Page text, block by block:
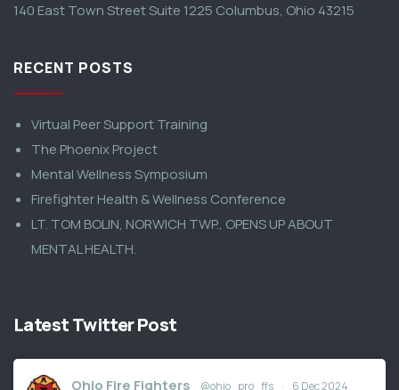
140 East Town Street Suite 1225 Columbus, Ohio 43215
RECENT POSTS
Virtual Peer Support Training
The Phoenix Project
Mental Wellness Symposium
Firefighter Health & Wellness Conference
LT. TOM BOLIN, NORWICH TWP., OPENS UP ABOUT
MENTAL HEALTH.
Latest Twitter Post
Ohio Fire Fighters @ohio_pro_ffs · 6 Dec 2024